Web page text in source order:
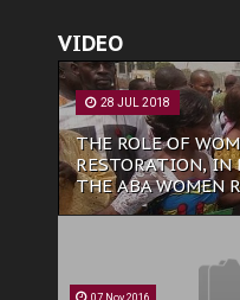
VIDEO
28 JUL 2018
THE ROLE OF
RESTORATION,
THE ABA WOMEN
07 Nov 2016